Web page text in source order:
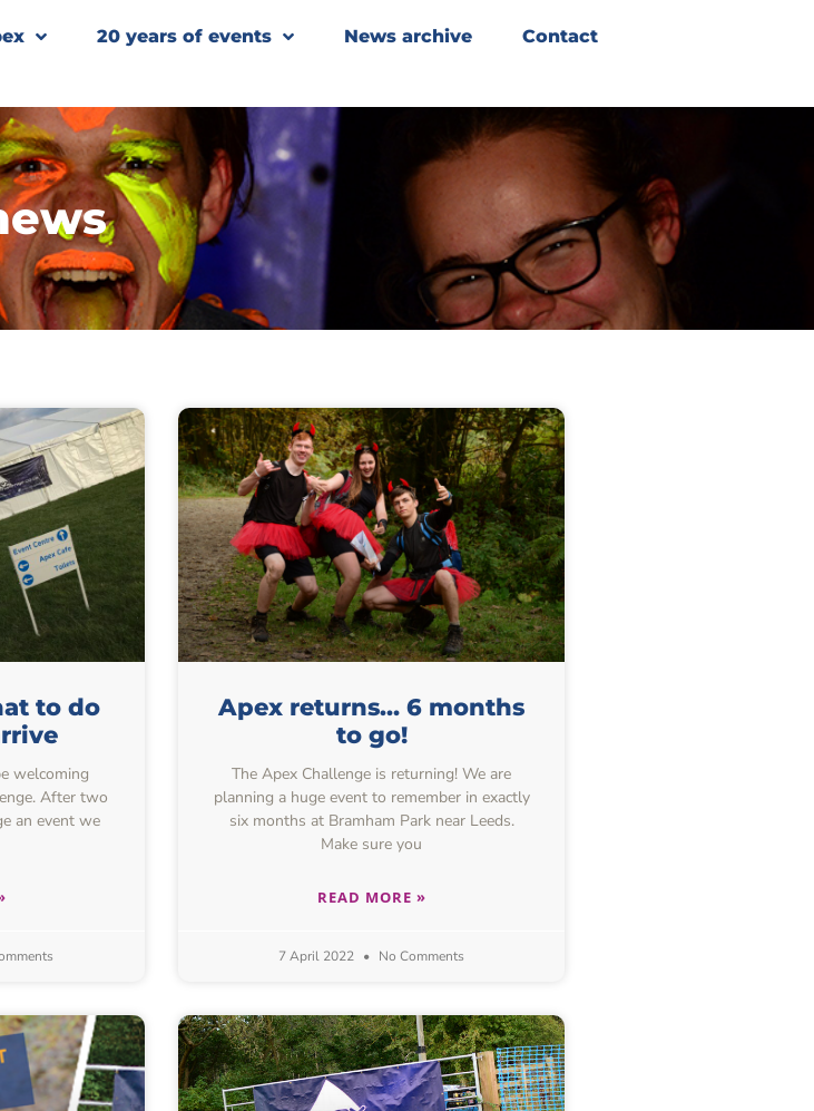
20 years of events News archive Contact
to do
welcoming
After two
an event we
Apex returns… 6 months
to go!
The Apex Challenge is returning! We are
planning a huge event to remember in exactly
six months at Bramham Park near Leeds.
Make sure you
READ MORE »
7 April 2022 No Comments